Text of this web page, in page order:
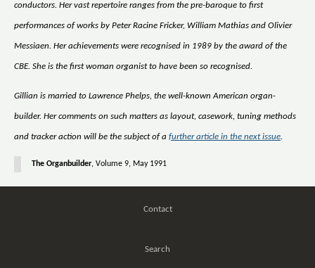
conductors. Her vast repertoire ranges from the pre-baroque to first
performances of works by Peter Racine Fricker, William Mathias and Olivier
Messiaen. Her achievements were recognised in 1989 by the award of the
CBE. She is the first woman organist to have been so recognised.
Gillian is married to Lawrence Phelps, the well-known American organ-
builder. Her comments on such matters as layout, casework, tuning methods
and tracker action will be the subject of a further article in the next issue.
The Organbuilder, Volume 9, May 1991
Contact
Search